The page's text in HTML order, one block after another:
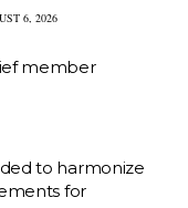
6, 2026
member
to harmonize
for